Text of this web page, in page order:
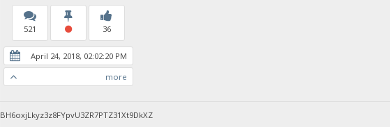
521 36
April 24, 2018, 02:02:20 PM
more
BH6oxjLkyz3z8FYpvU3ZR7PTZ31Xt9DkXZ